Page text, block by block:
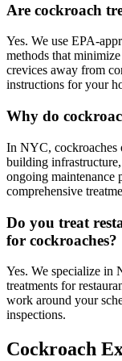
Are cockroach
Yes. We use EPA-
methods that
crevices away from
instructions for your
Why do
In NYC, cockroaches
building
ongoing maintenance
comprehensive
Do you treat
for cockroaches?
Yes. We specialize in
treatments for
work around your
inspections.
Cockroach